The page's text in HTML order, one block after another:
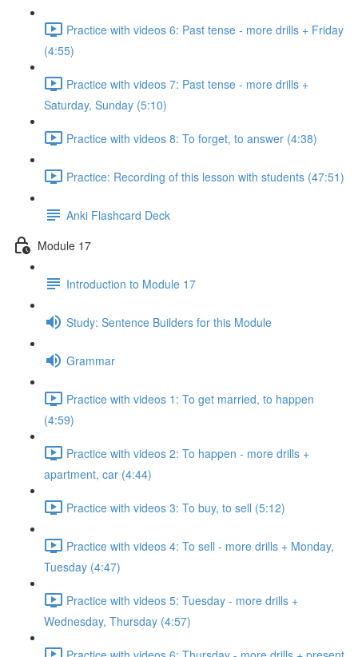
Practice with videos 6: Past tense - more drills + Friday
(4:55)
Practice with videos 7: Past tense - more drills +
Saturday, Sunday (5:10)
Practice with videos 8: To forget, to answer (4:38)
Practice: Recording of this lesson with students (47:51)
Anki Flashcard Deck
Module 17
Introduction to Module 17
Study: Sentence Builders for this Module
Grammar
Practice with videos 1: To get married, to happen
(4:59)
Practice with videos 2: To happen - more drills +
apartment, car (4:44)
Practice with videos 3: To buy, to sell (5:12)
Practice with videos 4: To sell - more drills + Monday,
Tuesday (4:47)
Practice with videos 5: Tuesday - more drills +
Wednesday, Thursday (4:57)